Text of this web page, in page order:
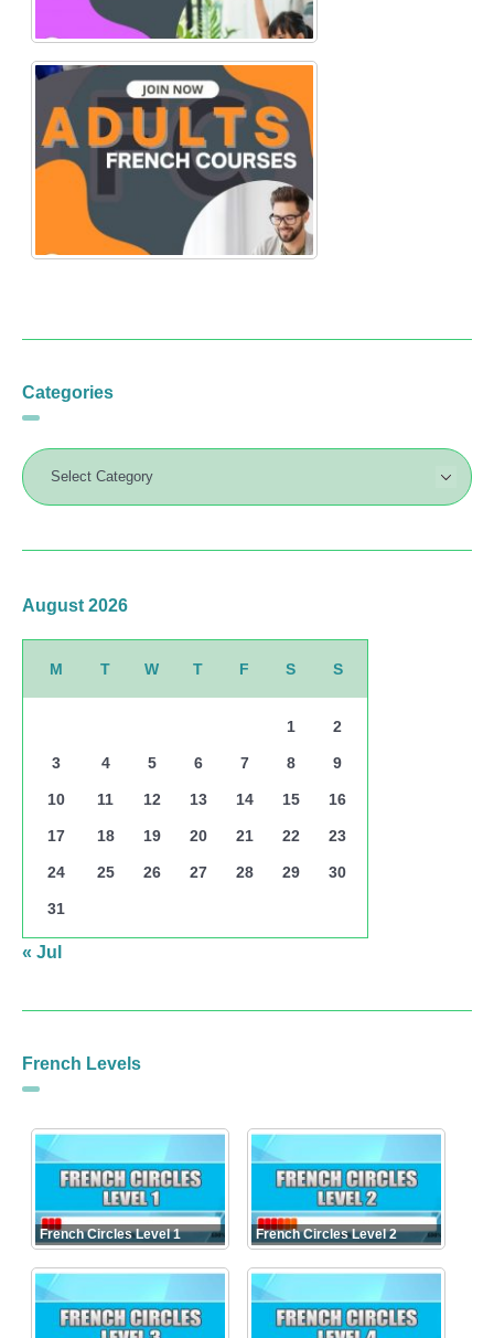
Categories
August 2026
M T W T F S S
1 2
3 4 5 6 7 8 9
10 11 12 13 14 15 16
17 18 19 20 21 22 23
24 25 26 27 28 29 30
31
« Jul
French Levels
French Circles Level 1 French Circles Level 2